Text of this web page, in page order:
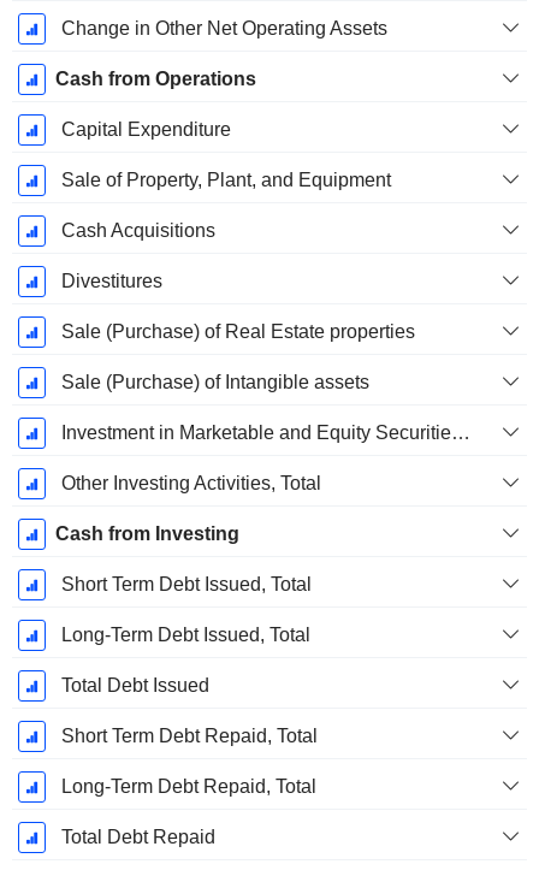
Change in Other Net Operating Assets
Cash from Operations
Capital Expenditure
Sale of Property, Plant, and Equipment
Cash Acquisitions
Divestitures
Sale (Purchase) of Real Estate properties
Sale (Purchase) of Intangible assets
Investment in Marketable and Equity Securities, Total
Other Investing Activities, Total
Cash from Investing
Short Term Debt Issued, Total
Long-Term Debt Issued, Total
Total Debt Issued
Short Term Debt Repaid, Total
Long-Term Debt Repaid, Total
Total Debt Repaid